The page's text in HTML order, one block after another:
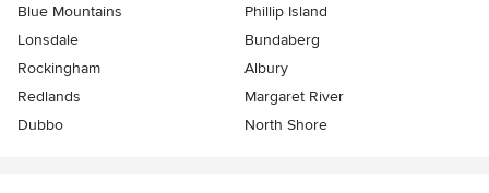
Blue Mountains
Phillip Island
Lonsdale
Bundaberg
Rockingham
Albury
Redlands
Margaret River
Dubbo
North Shore